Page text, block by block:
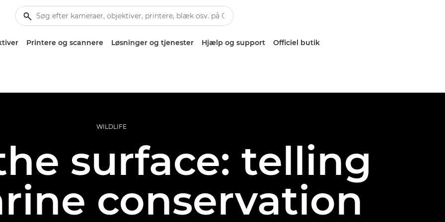
Printere og scannere Løsninger og tjenester Hjælp og support Officiel butik
WILDLIFE
surface: telling
conservation